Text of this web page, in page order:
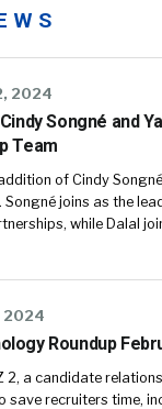
2024
Songné and
Team
of Cindy
joins as the
while Dalal
2024
Roundup
2, a candidate
save recruiters time,